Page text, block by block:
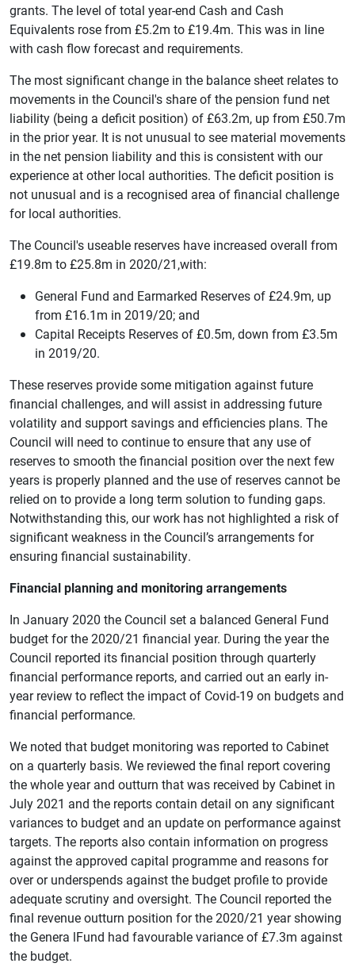
grants. The level of total year-end Cash and Cash
Equivalents rose from £5.2m to £19.4m. This was in line
with cash flow forecast and requirements.
The most significant change in the balance sheet relates to
movements in the Council's share of the pension fund net
liability (being a deficit position) of £63.2m, up from £50.7m
in the prior year. It is not unusual to see material movements
in the net pension liability and this is consistent with our
experience at other local authorities. The deficit position is
not unusual and is a recognised area of financial challenge
for local authorities.
The Council's useable reserves have increased overall from
£19.8m to £25.8m in 2020/21,with:
General Fund and Earmarked Reserves of £24.9m, up
from £16.1m in 2019/20; and
Capital Receipts Reserves of £0.5m, down from £3.5m
in 2019/20.
These reserves provide some mitigation against future
financial challenges, and will assist in addressing future
volatility and support savings and efficiencies plans. The
Council will need to continue to ensure that any use of
reserves to smooth the financial position over the next few
years is properly planned and the use of reserves cannot be
relied on to provide a long term solution to funding gaps.
Notwithstanding this, our work has not highlighted a risk of
significant weakness in the Council’s arrangements for
ensuring financial sustainability.
Financial planning and monitoring arrangements
In January 2020 the Council set a balanced General Fund
budget for the 2020/21 financial year. During the year the
Council reported its financial position through quarterly
financial performance reports, and carried out an early in-
year review to reflect the impact of Covid-19 on budgets and
financial performance.
We noted that budget monitoring was reported to Cabinet
on a quarterly basis. We reviewed the final report covering
the whole year and outturn that was received by Cabinet in
July 2021 and the reports contain detail on any significant
variances to budget and an update on performance against
targets. The reports also contain information on progress
against the approved capital programme and reasons for
over or underspends against the budget profile to provide
adequate scrutiny and oversight. The Council reported the
final revenue outturn position for the 2020/21 year showing
the Genera lFund had favourable variance of £7.3m against
the budget.